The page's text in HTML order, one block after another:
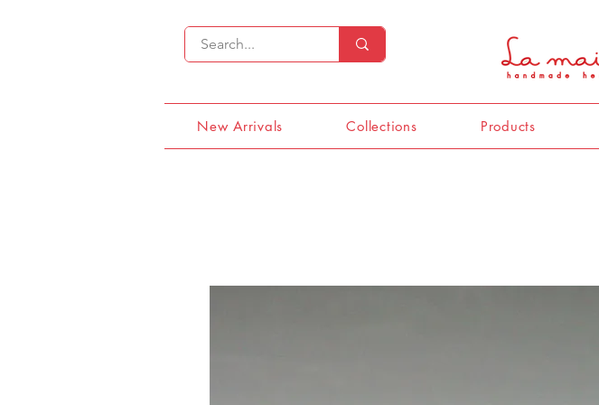
New Arrivals Collections Products